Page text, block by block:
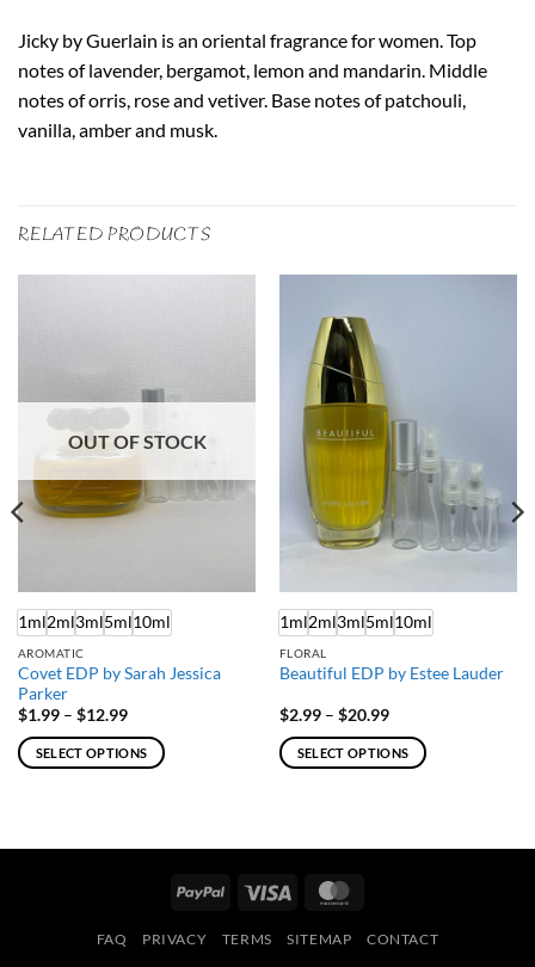
Jicky by Guerlain is an oriental fragrance for women. Top
notes of lavender, bergamot, lemon and mandarin. Middle
notes of orris, rose and vetiver. Base notes of patchouli,
vanilla, amber and musk.
RELATED PRODUCTS
OUT OF STOCK
1ml2ml3ml5ml10ml
AROMATIC
Covet EDP by Sarah Jessica
Parker
$1.99 – $12.99Price
$1.99
through
SELECT OPTIONS
multiple
1ml2ml3ml5ml10ml
FLORAL
Beautiful EDP by Estee Lauder
$2.99 – $20.99Price
$2.99
through
SELECT OPTIONS
multiple
variants.
The
options
PayPal Visa
FAQ PRIVACY TERMS SITEMAP CONTACT